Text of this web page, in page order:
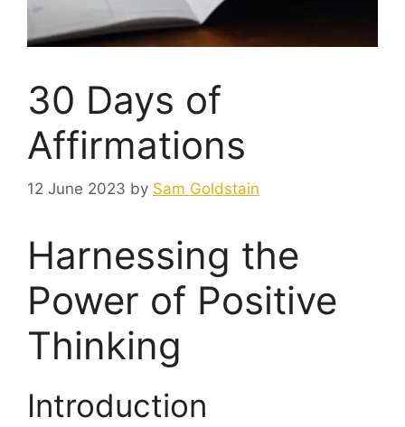
30 Days of
Affirmations
12 June 2023 by Sam Goldstain
Harnessing the
Power of Positive
Thinking
Introduction